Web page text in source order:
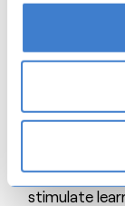
“Working
didactic
learning
authoritative
may
stimulate